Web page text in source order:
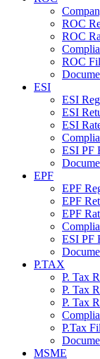
ROC
ROC
ROC
ESI
ESI
ESI
ESI
ESI PF
EPF
EPF
EPF
EPF
ESI PF
P.TAX
P. Tax
P. Tax
P. Tax
P.Tax
MSME